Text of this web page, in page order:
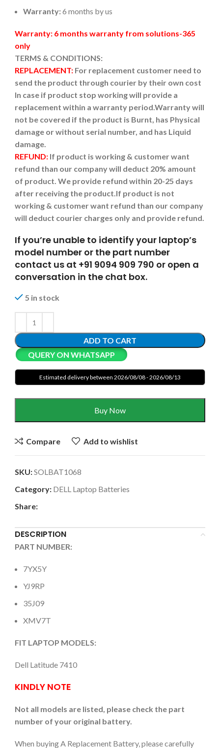
Warranty:6 months by us
Warranty: 6 months warranty from solutions-365
only
TERMS & CONDITIONS:
REPLACEMENT: For replacement customer need to
send the product through courier by their own cost
In case if product stop working will provide a
replacement within a warranty period.Warranty will
not be covered if the product is Burnt, has Physical
damage or without serial number, and has Liquid
damage.
REFUND: If product is working & customer want
refund than our company will deduct 20% amount
of product. We provide refund within 20-25 days
after receiving the product.If product is not
working & customer want refund than our company
will deduct courier charges only and provide refund.
If you’re unable to identify your laptop’s
model number or the part number
contact us at +91 9094 909 790 or open a
conversation in the chat box.
5 in stock
ADD TO CART
QUERY ON WHATSAPP
Estimated delivery between 2026/08/08 - 2026/08/13
Buy Now
Compare Add to wishlist
SKU:SOLBAT1068
Category: DELL Laptop Batteries
Share:
DESCRIPTION
PART NUMBER:
7YX5Y
YJ9RP
35J09
XMV7T
FIT LAPTOP MODELS:
Dell Latitude 7410
KINDLY NOTE
Not all models are listed, please check the part
number of your original battery.
When buying A Replacement Battery, please carefully